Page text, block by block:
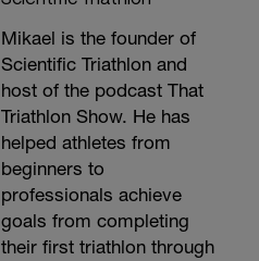
Mikael is the founder of
Scientific Triathlon and
host of the podcast That
Triathlon Show. He has
helped athletes from
beginners to
professionals achieve
goals from completing
their first triathlon through